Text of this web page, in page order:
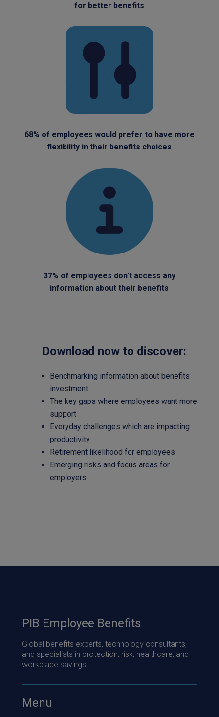
for better benefits
68% of employees would prefer to have more
flexibility in their benefits choices
37% of employees don’t access any
information about their benefits
Download now to discover:
Benchmarking information about benefits
investment
The key gaps where employees want more
support
Everyday challenges which are impacting
productivity
Retirement likelihood for employees
Emerging risks and focus areas for
employers
PIB Employee Benefits
Global benefits experts, technology consultants,
and specialists in protection, risk, healthcare, and
workplace savings.
Menu